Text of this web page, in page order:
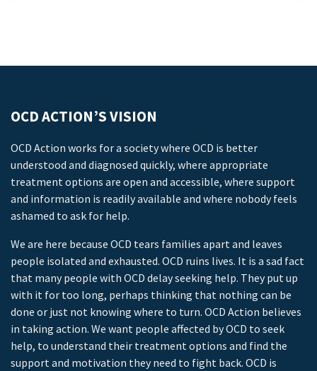
OCD ACTION’S VISION
OCD Action works for a society where OCD is better
understood and diagnosed quickly, where appropriate
treatment options are open and accessible, where support
and information is readily available and where nobody feels
ashamed to ask for help.
We are here because OCD tears families apart and leaves
people isolated and exhausted. OCD ruins lives. It is a sad fact
that many people with OCD delay seeking help. They put up
with it for too long, perhaps thinking that nothing can be
done or just not knowing where to turn. OCD Action believes
in taking action. We want people affected by OCD to seek
help, to understand their treatment options and find the
support and motivation they need to fight back. OCD is